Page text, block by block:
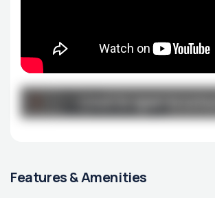
Broucher
DSO-Brochure-1.pdf
Features & Amenities